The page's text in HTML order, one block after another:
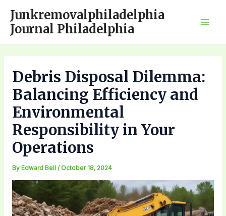
content
Junkremovalphiladelphia
Journal Philadelphia
Debris Disposal Dilemma:
Balancing Efficiency and
Environmental
Responsibility in Your
Operations
By Edward Bell / October 18, 2024